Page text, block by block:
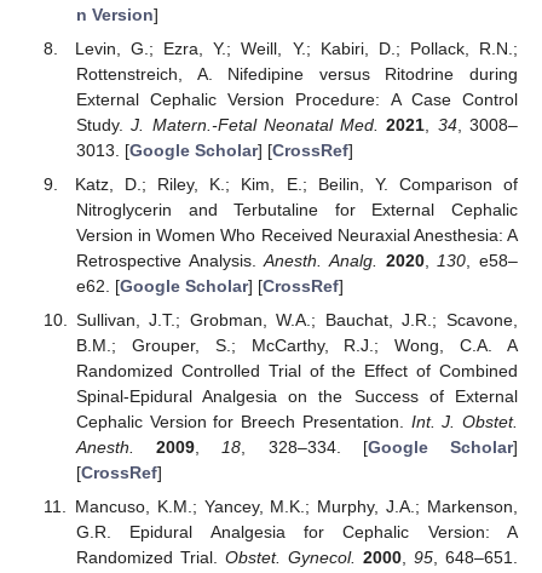
n Version]
Levin, G.; Ezra, Y.; Weill, Y.; Kabiri, D.; Pollack, R.N.;
Rottenstreich, A. Nifedipine versus Ritodrine during
External Cephalic Version Procedure: A Case Control
Study.J. Matern.-Fetal Neonatal Med. 2021 34, 3008–
3013. [Google Scholar] [CrossRef]
Katz, D.; Riley, K.; Kim, E.; Beilin, Y. Comparison of
Nitroglycerin and Terbutaline for External Cephalic
Version in Women Who Received Neuraxial Anesthesia: A
Retrospective Analysis.Anesth. Analg. 2020, 130 , e58–
e62. [Google Scholar] [CrossRef]
Sullivan, J.T.; Grobman, W.A.; Bauchat, J.R.; Scavone,
B.M.; Grouper, S.; McCarthy, R.J.; Wong, C.A. A
Randomized Controlled Trial of the Effect of Combined
Spinal-Epidural Analgesia on the Success of External
Cephalic Version for Breech Presentation. Int. J. Obstet.
Anesth.
2009 18 , 328–334. [Google Scholar]
[CrossRef]
Mancuso, K.M.; Yancey, M.K.; Murphy, J.A.; Markenson,
G.R. Epidural Analgesia for Cephalic Version: A
Randomized Trial. Obstet. Gynecol. 2000 ,95 , 648–651.